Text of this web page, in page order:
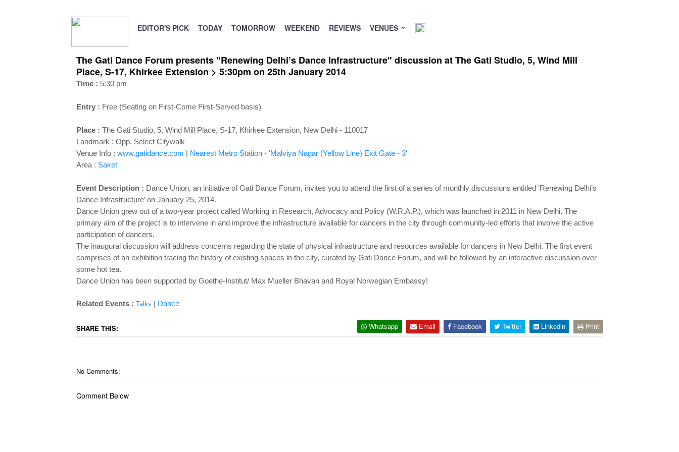
EDITOR'S PICK TODAY TOMORROW WEEKEND REVIEWS VENUES
The Gati Dance Forum presents "Renewing Delhi’s Dance Infrastructure" discussion at The Gati Studio, 5, Wind Mill
Place, S-17, Khirkee Extension > 5:30pm on 25th January 2014
Time : 5:30 pm
Entry : Free (Seating on First-Come First-Served basis)
Place : The Gati Studio, 5, Wind Mill Place, S-17, Khirkee Extension, New Delhi - 110017
Landmark : Opp. Select Citywalk
Venue Info : www.gatidance.com | Nearest Metro Station - 'Malviya Nagar (Yellow Line) Exit Gate - 3'
Area : Saket
Event Description : Dance Union, an initiative of Gati Dance Forum, invites you to attend the first of a series of monthly discussions entitled ‘Renewing Delhi’s
Dance Infrastructure’ on January 25, 2014.
Dance Union grew out of a two-year project called Working in Research, Advocacy and Policy (W.R.A.P.), which was launched in 2011 in New Delhi. The
primary aim of the project is to intervene in and improve the infrastructure available for dancers in the city through community-led efforts that involve the active
participation of dancers.
The inaugural discussion will address concerns regarding the state of physical infrastructure and resources available for dancers in New Delhi. The first event
comprises of an exhibition tracing the history of existing spaces in the city, curated by Gati Dance Forum, and will be followed by an interactive discussion over
some hot tea.
Dance Union has been supported by Goethe-Institut/ Max Mueller Bhavan and Royal Norwegian Embassy!
Related Events : Talks | Dance
SHARE THIS: Whatsapp Email Facebook Twitter Linkedin Print
No Comments:
Comment Below